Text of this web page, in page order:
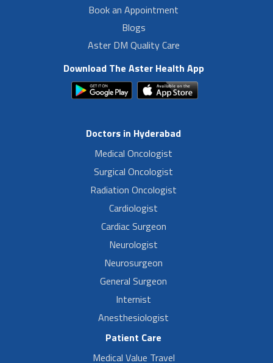
Book an Appointment
Blogs
Aster DM Quality Care
Download The Aster Health App
Doctors in Hyderabad
Medical Oncologist
Surgical Oncologist
Radiation Oncologist
Cardiologist
Cardiac Surgeon
Neurologist
Neurosurgeon
General Surgeon
Internist
Anesthesiologist
Patient Care
Medical Value Travel